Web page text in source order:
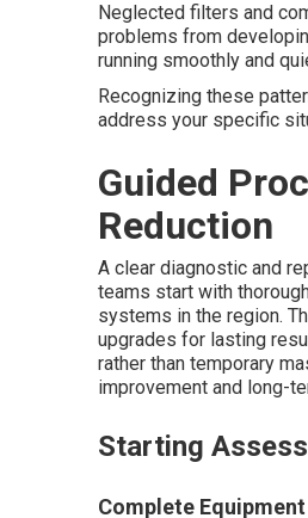
Neglected filters and
problems from
running smoothly and
Recognizing these
address your specific
Guided
Reduction
A clear diagnostic and
teams start with
systems in the region.
upgrades for lasting
rather than temporary
improvement and long-
Starting
Complete